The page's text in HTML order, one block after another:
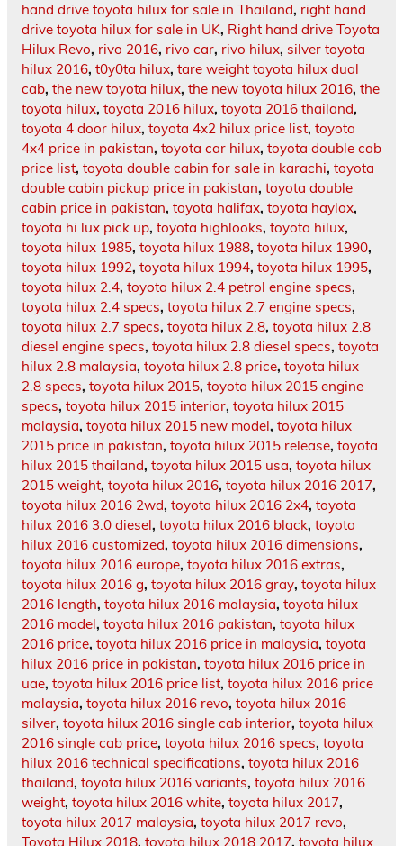
hand drive toyota hilux for sale in Thailand, right hand
drive toyota hilux for sale in UK, Right hand drive Toyota
Hilux Revo, rivo 2016, rivo car, rivo hilux, silver toyota
hilux 2016, t0y0ta hilux, tare weight toyota hilux dual
cab, the new toyota hilux, the new toyota hilux 2016, the
toyota hilux, toyota 2016 hilux, toyota 2016 thailand,
toyota 4 door hilux, toyota 4x2 hilux price list, toyota
4x4 price in pakistan, toyota car hilux, toyota double cab
price list, toyota double cabin for sale in karachi, toyota
double cabin pickup price in pakistan, toyota double
cabin price in pakistan, toyota halifax, toyota haylox,
toyota hi lux pick up, toyota highlooks, toyota hilux,
toyota hilux 1985, toyota hilux 1988, toyota hilux 1990,
toyota hilux 1992, toyota hilux 1994, toyota hilux 1995,
toyota hilux 2.4, toyota hilux 2.4 petrol engine specs,
toyota hilux 2.4 specs, toyota hilux 2.7 engine specs,
toyota hilux 2.7 specs, toyota hilux 2.8, toyota hilux 2.8
diesel engine specs, toyota hilux 2.8 diesel specs, toyota
hilux 2.8 malaysia, toyota hilux 2.8 price, toyota hilux
2.8 specs, toyota hilux 2015, toyota hilux 2015 engine
specs, toyota hilux 2015 interior, toyota hilux 2015
malaysia, toyota hilux 2015 new model, toyota hilux
2015 price in pakistan, toyota hilux 2015 release, toyota
hilux 2015 thailand, toyota hilux 2015 usa, toyota hilux
2015 weight, toyota hilux 2016, toyota hilux 2016 2017,
toyota hilux 2016 2wd, toyota hilux 2016 2x4, toyota
hilux 2016 3.0 diesel, toyota hilux 2016 black, toyota
hilux 2016 customized, toyota hilux 2016 dimensions,
toyota hilux 2016 europe, toyota hilux 2016 extras,
toyota hilux 2016 g, toyota hilux 2016 gray, toyota hilux
2016 length, toyota hilux 2016 malaysia, toyota hilux
2016 model, toyota hilux 2016 pakistan, toyota hilux
2016 price, toyota hilux 2016 price in malaysia, toyota
hilux 2016 price in pakistan, toyota hilux 2016 price in
uae, toyota hilux 2016 price list, toyota hilux 2016 price
malaysia, toyota hilux 2016 revo, toyota hilux 2016
silver, toyota hilux 2016 single cab interior, toyota hilux
2016 single cab price, toyota hilux 2016 specs, toyota
hilux 2016 technical specifications, toyota hilux 2016
thailand, toyota hilux 2016 variants, toyota hilux 2016
weight, toyota hilux 2016 white, toyota hilux 2017,
toyota hilux 2017 malaysia, toyota hilux 2017 revo,
Toyota Hilux 2018, toyota hilux 2018 2017, toyota hilux